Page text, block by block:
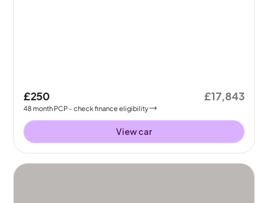
£250
48month PCP - check finance eligibility
£17,843
View car